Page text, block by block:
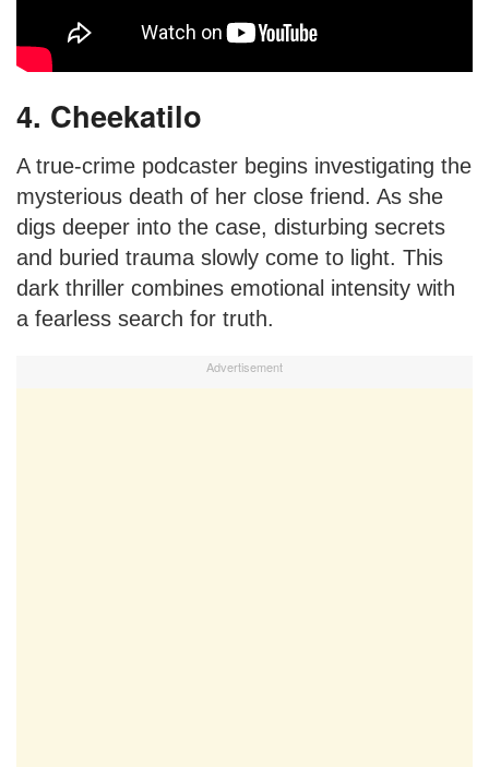
4. Cheekatilo
A true-crime podcaster begins investigating the
mysterious death of her close friend. As she
digs deeper into the case, disturbing secrets
and buried trauma slowly come to light. This
dark thriller combines emotional intensity with
a fearless search for truth.
Advertisement